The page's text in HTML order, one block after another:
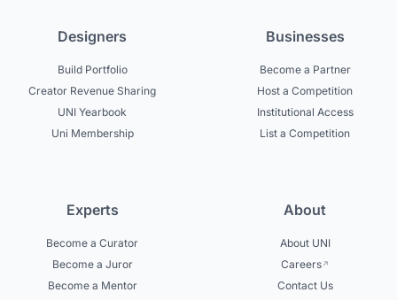
Designers
Build Portfolio
Creator Revenue Sharing
UNI Yearbook
Uni Membership
Businesses
Become a Partner
Host a Competition
Institutional Access
List a Competition
Experts
Become a Curator
Become a Juror
Become a Mentor
About
About UNI
Careers
Contact Us